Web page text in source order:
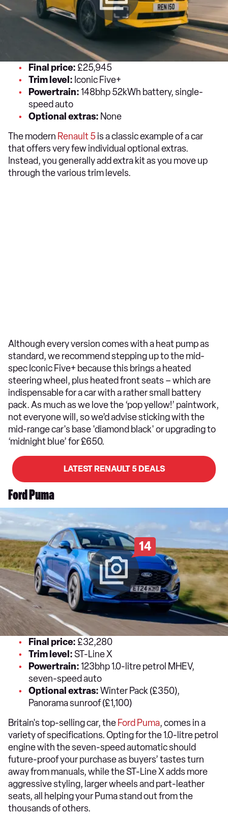
Final price: £25,945
Trim level: Iconic Five+
Powertrain:148bhp 52kWh battery, single-
speed auto
Optional extras: None
The modern Renault 5 is a classic example of a car
that offers very few individual optional extras.
Instead, you generally add extra kit as you move up
through the various trim levels.
Although every version comes with a heat pump as
standard, we recommend stepping up to the mid-
spec Iconic Five+ because this brings a heated
steering wheel, plus heated front seats – which are
indispensable for a car with a rather small battery
pack. As much as we love the ‘pop yellow!’ paintwork,
not everyone will, so we’d advise sticking with the
mid-range car's base 'diamond black' or upgrading to
‘midnight blue’ for £650.
LATEST RENAULT 5 DEALS
Ford Puma
14
Final price: £32,280
Trim level:ST-Line X
Powertrain:123bhp 1.0-litre petrol MHEV,
seven-speed auto
Optional extras:Winter Pack (£350),
Panorama sunroof (£1,100)
Britain's top-selling car, the Ford Puma, comes in a
variety of specifications. Opting for the 1.0-litre petrol
engine with the seven-speed automatic should
future-proof your purchase as buyers’ tastes turn
away from manuals, while the ST-Line X adds more
aggressive styling, larger wheels and part-leather
seats, all helping your Puma stand out from the
thousands of others.